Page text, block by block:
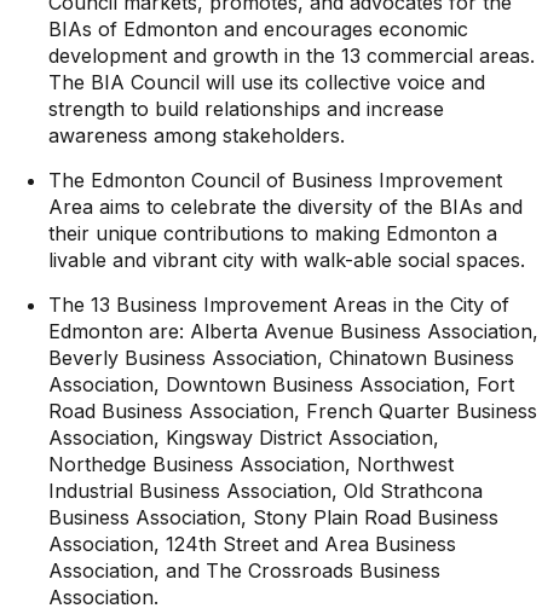
BIAs of Edmonton and encourages economic
development and growth in the 13 commercial areas.
The BIA Council will use its collective voice and
strength to build relationships and increase
awareness among stakeholders.
The Edmonton Council of Business Improvement
Area aims to celebrate the diversity of the BIAs and
their unique contributions to making Edmonton a
livable and vibrant city with walk-able social spaces.
The 13 Business Improvement Areas in the City of
Edmonton are: Alberta Avenue Business Association,
Beverly Business Association, Chinatown Business
Association, Downtown Business Association, Fort
Road Business Association, French Quarter Business
Association, Kingsway District Association,
Northedge Business Association, Northwest
Industrial Business Association, Old Strathcona
Business Association, Stony Plain Road Business
Association, 124th Street and Area Business
Association, and The Crossroads Business
Association.